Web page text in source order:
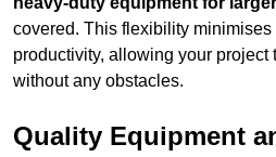
covered. This flexibility
productivity, allowing your project
without any obstacles.
Quality Equipment